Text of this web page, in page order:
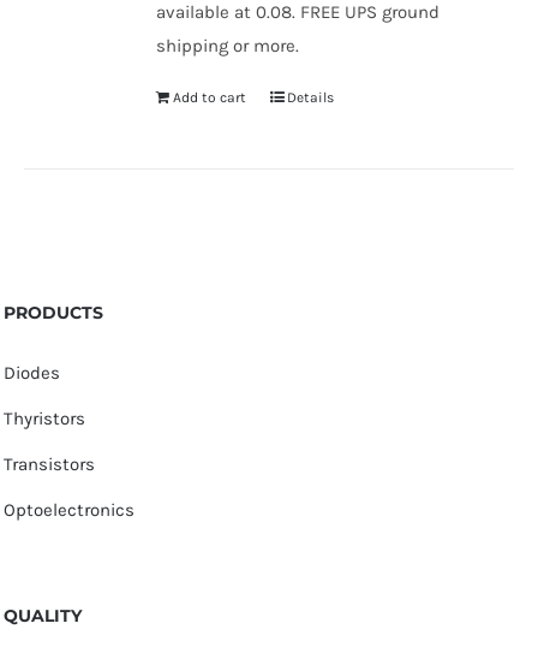
available at 0.08. FREE UPS ground
shipping or more.
Add to cart Details
PRODUCTS
Diodes
Thyristors
Transistors
Optoelectronics
QUALITY